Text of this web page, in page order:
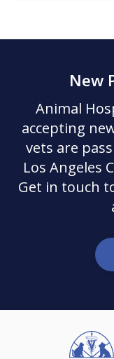
New
Animal
accepting
vets are
Los Angeles
Get in touch